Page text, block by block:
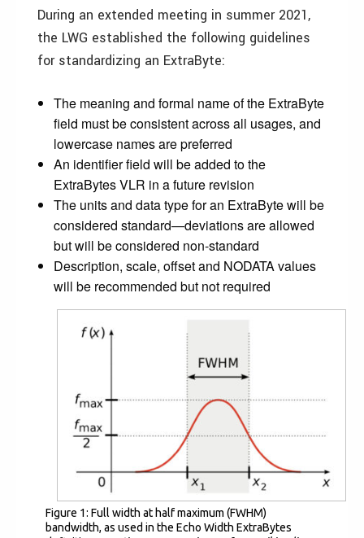
During an extended meeting in summer 2021,
the LWG established the following guidelines
for standardizing an ExtraByte:
The meaning and formal name of the ExtraByte
field must be consistent across all usages, and
lowercase names are preferred
An identifier field will be added to the
ExtraBytes VLR in a future revision
The units and data type for an ExtraByte will be
considered standard—deviations are allowed
but will be considered non-standard
Description, scale, offset and NODATA values
will be recommended but not required
Figure 1: Full width at half maximum (FWHM)
bandwidth, as used in the Echo Width ExtraBytes